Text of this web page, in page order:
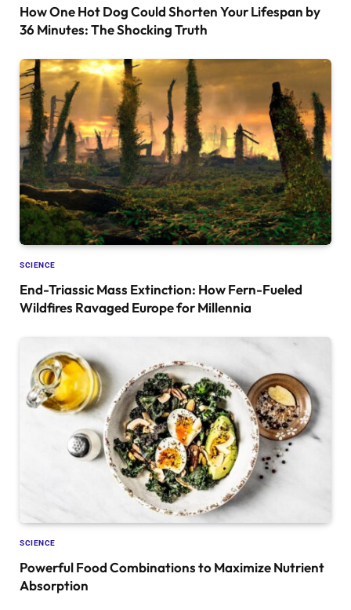
How One Hot Dog Could Shorten Your Lifespan by
36 Minutes: The Shocking Truth
SCIENCE
End-Triassic Mass Extinction: How Fern-Fueled
Wildfires Ravaged Europe for Millennia
SCIENCE
Powerful Food Combinations to Maximize Nutrient
Absorption